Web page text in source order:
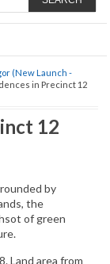
(New Launch -
in Precinct 12
12
by
the
of green
Land area from